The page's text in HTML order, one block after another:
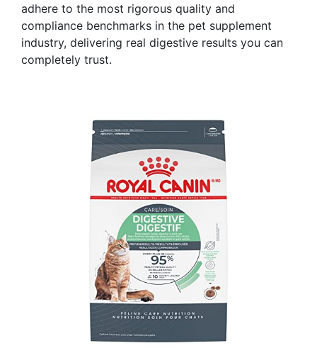
adhere to the most rigorous quality and
compliance benchmarks in the pet supplement
industry, delivering real digestive results you can
completely trust.